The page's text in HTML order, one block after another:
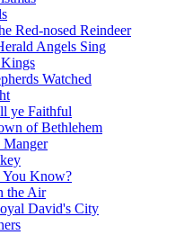
Red-nosed Reindeer
Angels Sing
Watched
ye Faithful
of Bethlehem
Know?
the Air
David's City